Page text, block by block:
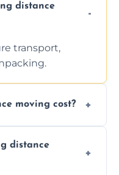
distance
transport,
moving cost?
today.
distance